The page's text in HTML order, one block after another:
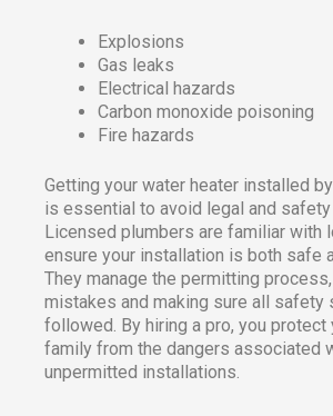
Explosions
Gas leaks
Electrical hazards
Carbon monoxide poisoning
Fire hazards
Getting your water heater installed
is essential to avoid legal and
Licensed plumbers are familiar with
ensure your installation is both safe
They manage the permitting
mistakes and making sure all safety
followed. By hiring a pro, you protect
family from the dangers associated
unpermitted installations.